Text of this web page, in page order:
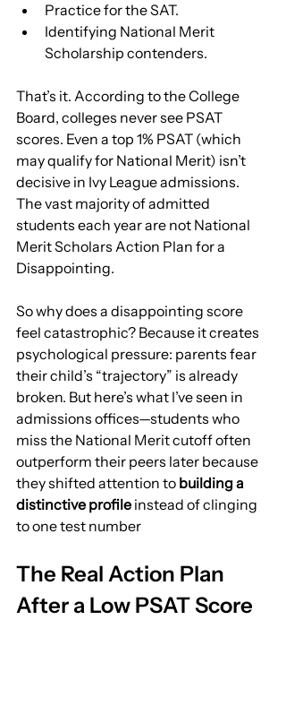
Practice for the SAT.
Identifying National Merit
Scholarship contenders.
That’s it. According to the College
Board, colleges never see PSAT
scores. Even a top 1% PSAT (which
may qualify for National Merit) isn’t
decisive in Ivy League admissions.
The vast majority of admitted
students each year are not National
Merit Scholars Action Plan for a
Disappointing.
So why does a disappointing score
feel catastrophic? Because it creates
psychological pressure: parents fear
their child’s “trajectory” is already
broken. But here’s what I’ve seen in
admissions offices—students who
miss the National Merit cutoff often
outperform their peers later because
they shifted attention to building a
distinctive profile instead of clinging
to one test number
The Real Action Plan
After a Low PSAT Score